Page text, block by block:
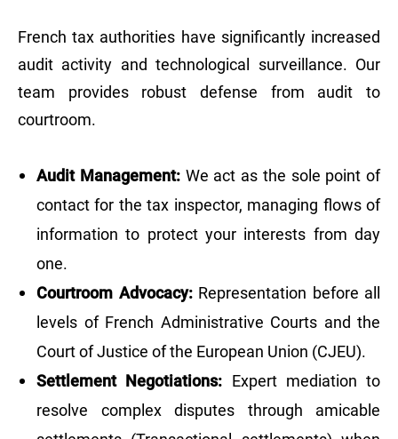
French tax authorities have significantly increased
audit activity and technological surveillance. Our
team provides robust defense from audit to
courtroom.
Audit Management:We act as the sole point of
contact for the tax inspector, managing flows of
information to protect your interests from day
one.
Courtroom Advocacy:Representation before all
levels of French Administrative Courts and the
Court of Justice of the European Union (CJEU).
Settlement Negotiations: Expert mediation to
resolve complex disputes through amicable